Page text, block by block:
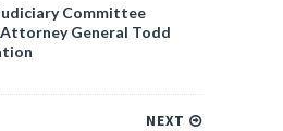
Committee
General Todd
NEXT